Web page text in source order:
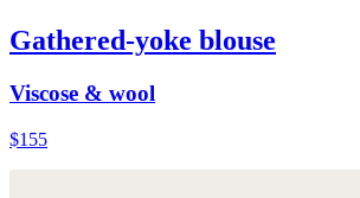
Gathered-yoke blouse
Viscose & wool
$155